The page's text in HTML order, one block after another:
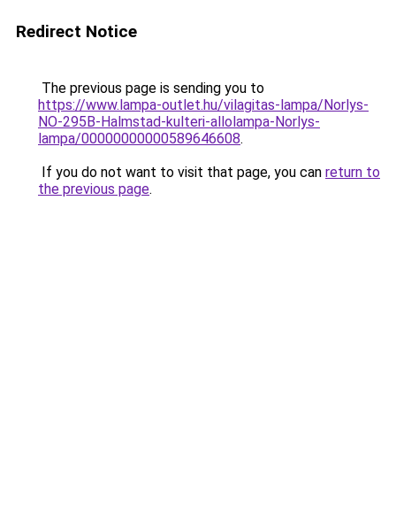
Redirect Notice
The previous page is sending you to
https://www.lampa-outlet.hu/vilagitas-lampa/Norlys-
NO-295B-Halmstad-kulteri-allolampa-Norlys-
lampa/00000000000589646608.
If you do not want to visit that page, you can return to
the previous page.